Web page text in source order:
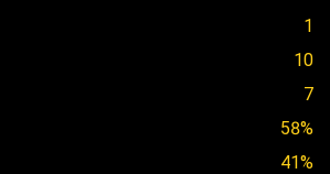
1
10
7
58%
41%